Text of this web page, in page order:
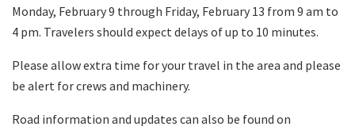
Monday, February 9 through Friday, February 13 from 9 am to
4 pm. Travelers should expect delays of up to 10 minutes.
Please allow extra time for your travel in the area and please
be alert for crews and machinery.
Road information and updates can also be found on